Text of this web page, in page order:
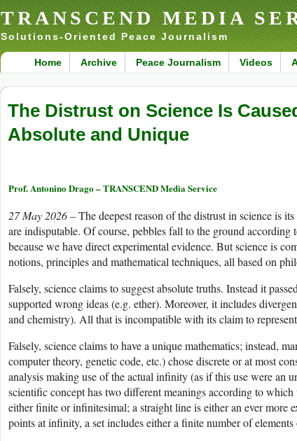
TRANSCEND MEDIA
Solutions-Oriented Peace Journalism
Home Archive Peace Journalism Videos
The Distrust on Science Is
Absolute and Unique
Prof. Antonino Drago – TRANSCEND Media Service
27 May 2026 –The deepest reason of the distrust in science is
are indisputable. Of course, pebbles fall to the ground
because we have direct experimental evidence. But science is
notions, principles and mathematical techniques, all based on
Falsely, science claims to suggest absolute truths. Instead it
supported wrong ideas (e.g. ether). Moreover, it includes
and chemistry). All that is incompatible with its claim to
Falsely, science claims to have a unique mathematics; instead,
computer theory, genetic code, etc.) chose discrete or at most
analysis making use of the actual infinity (as if this use were an
scientific concept has two different meanings according to
either finite or infinitesimal; a straight line is either an ever more
points at infinity, a set includes either a finite number of